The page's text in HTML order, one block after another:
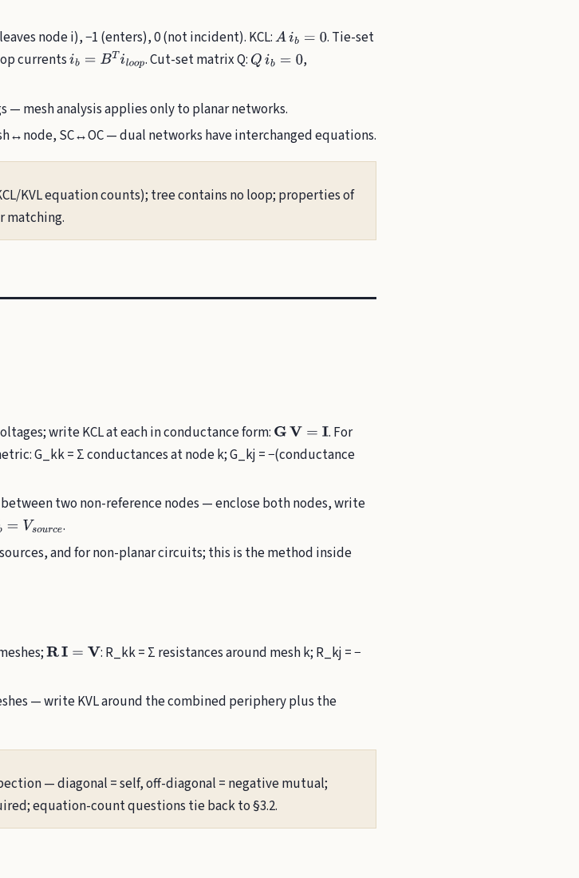
node i), −1 (enters), 0 (not incident). KCL:Aib= 0
. Tie-set
currentsib =B Tilo op . Cut-set matrix Q: Qib= 0
,
— mesh analysis applies only to planar networks.
SC↔OC — dual networks have interchanged equations.
KVL equation counts); tree contains no loop; properties of
matching.
write KCL at each in conductance form: GV =I
. For
G_kk = Σ conductances at node k; G_kj = −(conductance
two non-reference nodes — enclose both nodes, write
sou rce
.
and for non-planar circuits; this is the method inside
RI=V
: R_kk = Σ resistances around mesh k; R_kj = −
— write KVL around the combined periphery plus the
— diagonal = self, off-diagonal = negative mutual;
equation-count questions tie back to §3.2.